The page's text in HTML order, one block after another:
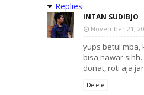
Replies
INTAN SUDIBJO
November 21,
yups betul mba,
bisa nawar
donat, roti aja
Delete